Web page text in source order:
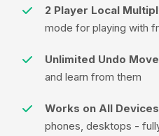
2 Player Local
mode for playing with
Unlimited Undo
and learn from them
Works on All Devices
phones, desktops -